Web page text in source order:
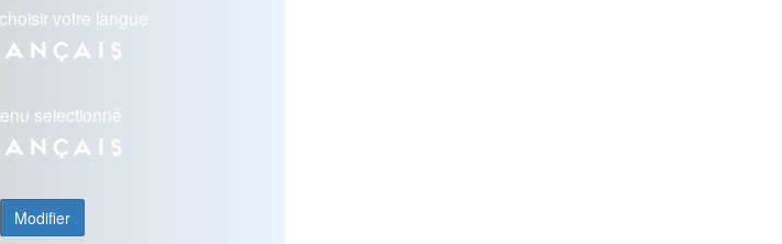
votre langue
selectionné
Modifier